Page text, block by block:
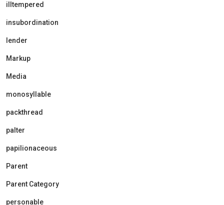
illtempered
insubordination
lender
Markup
Media
monosyllable
packthread
palter
papilionaceous
Parent
Parent Category
personable